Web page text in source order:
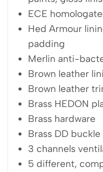
ECE
Hed Armour
padding
Merlin anti-
Brown leather
Brown leather
Brass HEDON
Brass hardware
Brass DD buckle
3 channels
5 different,